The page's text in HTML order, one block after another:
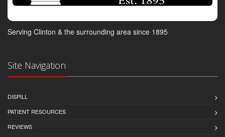
Serving Clinton & the surrounding area since 1895
Site Navigation
DISPILL
PATIENT RESOURCES
REVIEWS